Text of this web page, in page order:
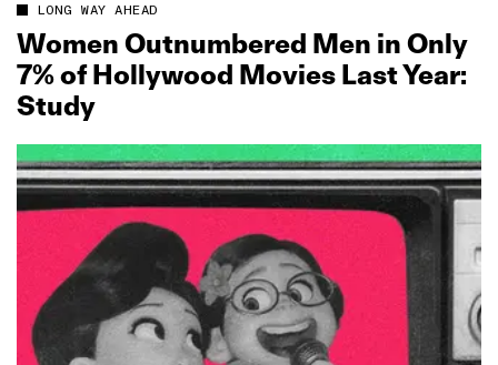
LONG WAY AHEAD
Women Outnumbered Men in Only
7% of Hollywood Movies Last Year:
Study